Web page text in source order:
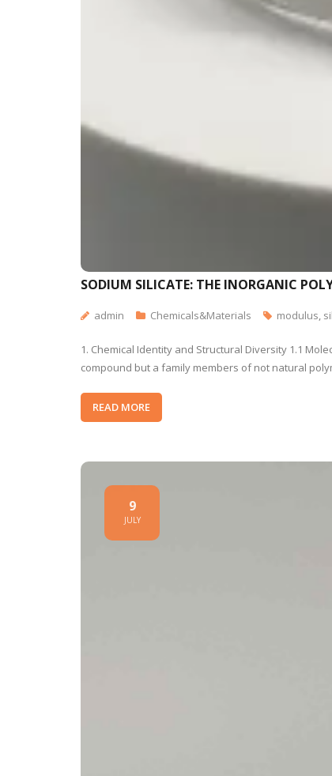
SODIUM SILICATE: THE INORGANIC
admin Chemicals&Materials modulus,
1. Chemical Identity and Structural Diversity 1.1
compound but a family members of not natural
READ MORE
9
JULY